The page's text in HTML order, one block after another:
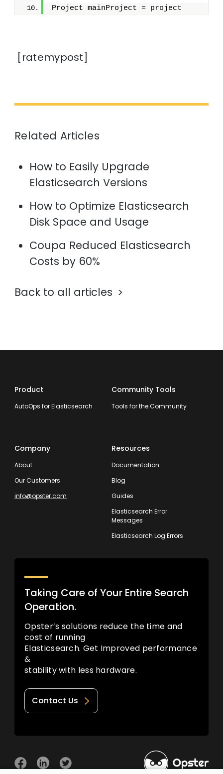
Project mainProject = project
[ratemypost]
Related Articles
How to Easily Upgrade
Elasticsearch Versions
How to Optimize Elasticsearch
Disk Space and Usage
Coupa Reduced Elasticsearch
Costs by 60%
Back to all articles
Product
AutoOps for Elasticsearch
Community Tools
Tools for the Community
Company
About
Our Customers
info@opster.com
Resources
Documentation
Blog
Guides
Elasticsearch Error
Messages
Elasticsearch Log Errors
Taking Care of Your Entire Search
Operation.
Opster’s solutions reduce the time and
cost of running
Elasticsearch. Get Improved performance
&
stability with less hardware.
Contact Us